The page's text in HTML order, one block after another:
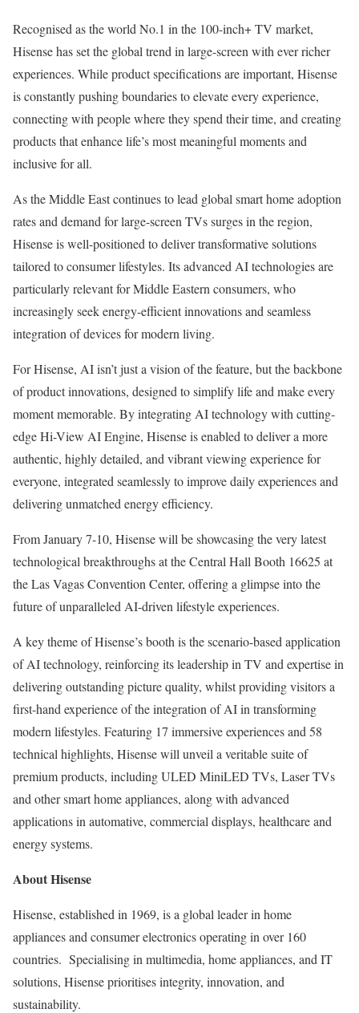
Recognised as the world No.1 in the 100-inch+ TV market,
Hisense has set the global trend in large-screen with ever richer
experiences. While product specifications are important, Hisense
is constantly pushing boundaries to elevate every experience,
connecting with people where they spend their time, and creating
products that enhance life’s most meaningful moments and
inclusive for all.
As theMiddle Eastcontinues to lead global smart home adoption
rates and demand for large-screen TVs surges in the region,
Hisense is well-positioned to deliver transformative solutions
tailored to consumer lifestyles. Its advanced AI technologies are
particularly relevant for Middle Eastern consumers, who
increasingly seek energy-efficient innovations and seamless
integration of devices for modern living.
For Hisense, AI isn’t just a vision of the feature, but the backbone
of product innovations, designed to simplify life and make every
moment memorable. By integrating AI technology with cutting-
edge Hi-View AI Engine, Hisense is enabled to deliver a more
authentic, highly detailed, and vibrant viewing experience for
everyone, integrated seamlessly to improve daily experiences and
delivering unmatched energy efficiency.
FromJanuary 7-10, Hisense will be showcasing the very latest
technological breakthroughs at the Central Hall Booth 16625 at
the Las Vagas Convention Center, offering a glimpse into the
future of unparalleled AI-driven lifestyle experiences.
A key theme of Hisense’s booth is the scenario-based application
of AI technology, reinforcing its leadership in TV and expertise in
delivering outstanding picture quality, whilst providing visitors a
first-hand experience of the integration of AI in transforming
modern lifestyles. Featuring 17 immersive experiences and 58
technical highlights, Hisense will unveil a veritable suite of
premium products, including ULED MiniLED TVs, Laser TVs
and other smart home appliances, along with advanced
applications in automative, commercial displays, healthcare and
energy systems.
About Hisense
Hisense, established in 1969, is a global leader in home
appliances and consumer electronics operating in over 160
countries. Specialising in multimedia, home appliances, and IT
solutions, Hisense prioritises integrity, innovation, and
sustainability.